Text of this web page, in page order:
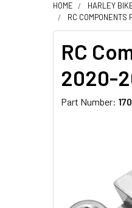
HOME HARLEY
RC COMPONENTS
RC
2020-
Part Number: